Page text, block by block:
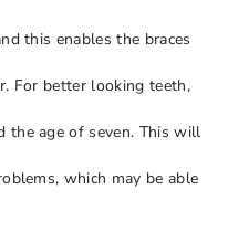
this enables the braces
For better looking teeth,
the age of seven. This will
which may be able